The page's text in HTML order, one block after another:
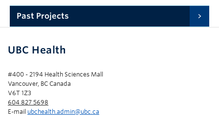
Past Projects
UBC Health
#400 - 2194 Health Sciences Mall
Vancouver, BC Canada
V6T 1Z3
604 827 5698
E-mail ubchealth.admin@ubc.ca